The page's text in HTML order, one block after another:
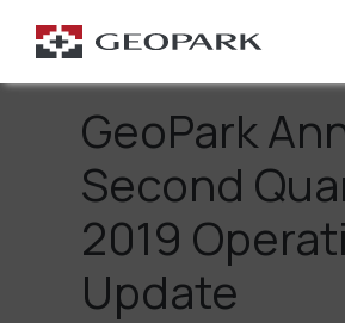
Go Back
GeoPark
Second
2019
Update